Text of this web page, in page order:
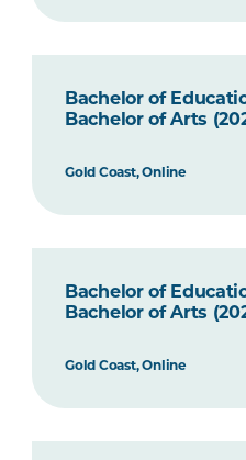
Bachelor of
Bachelor of Arts
Gold Coast, Online
Bachelor of
Bachelor of Arts
Gold Coast, Online